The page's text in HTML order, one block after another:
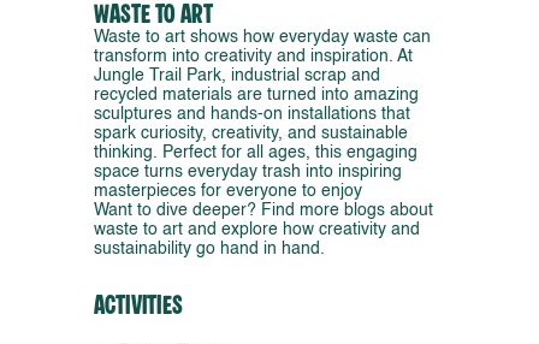
Waste to Art
Waste to art shows how everyday waste can
transform into creativity and inspiration. At
Jungle Trail Park, industrial scrap and
recycled materials are turned into amazing
sculptures and hands-on installations that
spark curiosity, creativity, and sustainable
thinking. Perfect for all ages, this engaging
space turns everyday trash into inspiring
masterpieces for everyone to enjoy
Want to dive deeper? Find more blogs about
waste to art and explore how creativity and
sustainability go hand in hand.
Activities